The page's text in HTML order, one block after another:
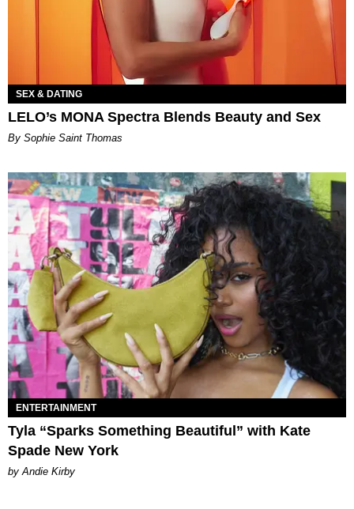
SEX & DATING
LELO’s MONA Spectra Blends Beauty and Sex
By Sophie Saint Thomas
ENTERTAINMENT
Tyla “Sparks Something Beautiful” with Kate
Spade New York
by Andie Kirby